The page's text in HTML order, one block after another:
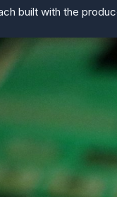
built with the